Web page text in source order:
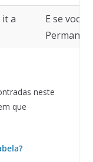
a
E se você
neste
que